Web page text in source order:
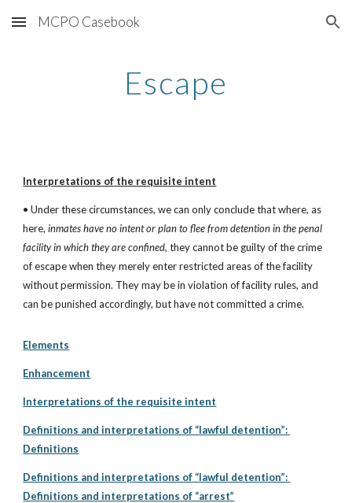
Skip to main content Skip to navigation
MCPO Casebook
Escape
Interpretations of the requisite intent
• Under these circumstances, we can only conclude that where, as
here, inmates have no intent or plan to flee from detention in the penal
facility in which they are confined, they cannot be guilty of the crime
of escape when they merely enter restricted areas of the facility
without permission. They may be in violation of facility rules, and
can be punished accordingly, but have not committed a crime.
Elements
Enhancement
Interpretations of the requisite intent
Definitions and interpretations of “lawful detention”:
Definitions
Definitions and interpretations of “lawful detention”:
Definitions and interpretations of “arrest”